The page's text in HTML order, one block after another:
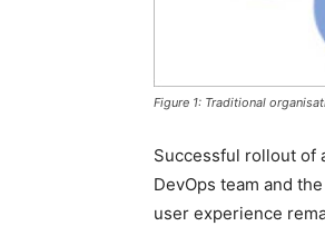
Figure 1: Traditional
Successful rollout of
DevOps team and
user experience